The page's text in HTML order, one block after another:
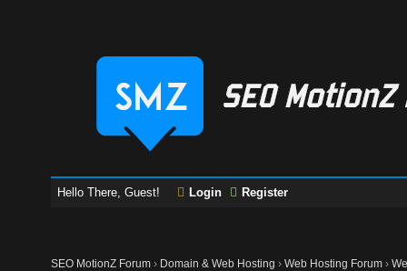
Hello There, Guest! Login Register
SEO MotionZ Forum › Domain & Web Hosting ›Web Hosting Forum ›